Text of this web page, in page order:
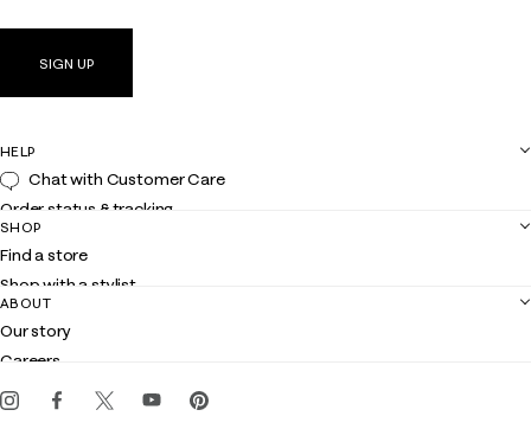
SIGN UP
HELP
Chat with Customer Care
Order status & tracking
Shipping
Returns
Contact us
Customer service
SHOP
Find a store
Shop with a stylist
Club Lilly
Gift cards
ABOUT
Our story
Careers
Events